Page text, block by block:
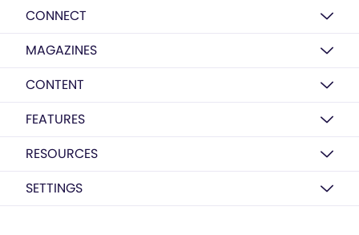
CONNECT
MAGAZINES
CONTENT
FEATURES
RESOURCES
SETTINGS